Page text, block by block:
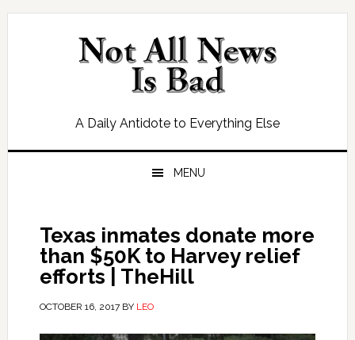
Skip
Skip
Skip
Skip
A Daily Antidote to Everything Else
MENU
Texas inmates donate more
than $50K to Harvey relief
efforts | TheHill
OCTOBER 16, 2017BY LEO